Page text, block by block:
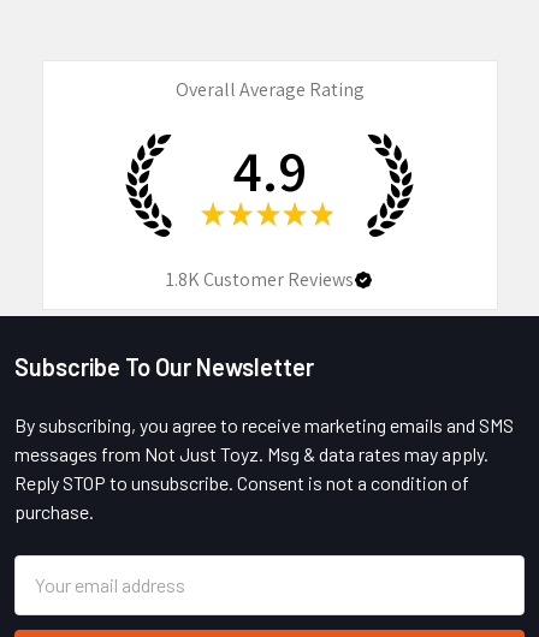
Overall Average Rating
4.9
★ ★ ★ ★ ★
1.8KCustomer Reviews
Footer
Subscribe To Our Newsletter
By subscribing, you agree to receive marketing emails and SMS
messages from Not Just Toyz. Msg & data rates may apply.
Reply STOP to unsubscribe. Consent is not a condition of
purchase.
Address